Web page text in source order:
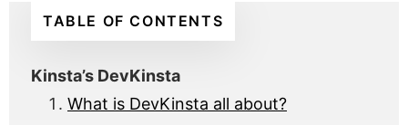
TABLE OF CONTENTS
Kinsta’s DevKinsta
What is DevKinsta all about?